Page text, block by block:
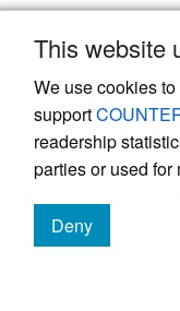
This website
We use cookies
support
readership
parties or used for
Deny
cookies
outcomes:
(6)Δxit
where ∆
operator,
across the